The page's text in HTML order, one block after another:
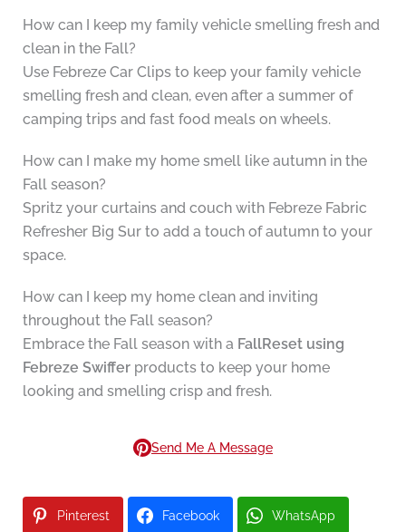
How can I keep my family vehicle smelling fresh and
clean in the Fall?
Use Febreze Car Clips to keep your family vehicle
smelling fresh and clean, even after a summer of
camping trips and fast food meals on wheels.
How can I make my home smell like autumn in the
Fall season?
Spritz your curtains and couch with Febreze Fabric
Refresher Big Sur to add a touch of autumn to your
space.
How can I keep my home clean and inviting
throughout the Fall season?
Embrace the Fall season with a FallReset using
Febreze Swifferproducts to keep your home
looking and smelling crisp and fresh.
Send Me A Message
Pinterest Facebook WhatsApp